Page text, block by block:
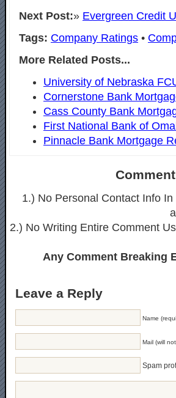
Next Post:» Evergreen Credit
Tags: Company Ratings •
More Related Posts...
University of Nebraska
Cornerstone Bank
Cass County Bank
First National Bank of
Pinnacle Bank Mortgage
1.) No Personal Contact Info
2.) No Writing Entire Comment
Any Comment Breaking
Leave a Reply
Name
Mail (will
Spam